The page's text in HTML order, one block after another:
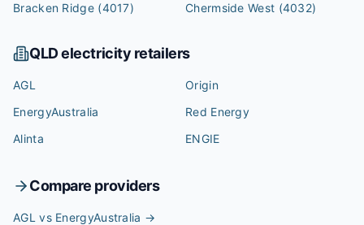
Bracken Ridge(4017) Chermside West (4032)
QLDelectricity retailers
AGL
Origin
EnergyAustralia
Red Energy
Alinta
ENGIE
Compare providers
AGL vs EnergyAustralia →